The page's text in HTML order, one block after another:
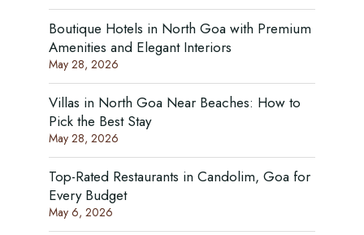
Boutique Hotels in North Goa with Premium
Amenities and Elegant Interiors
May 28, 2026
Villas in North Goa Near Beaches: How to
Pick the Best Stay
May 28, 2026
Top-Rated Restaurants in Candolim, Goa for
Every Budget
May 6, 2026